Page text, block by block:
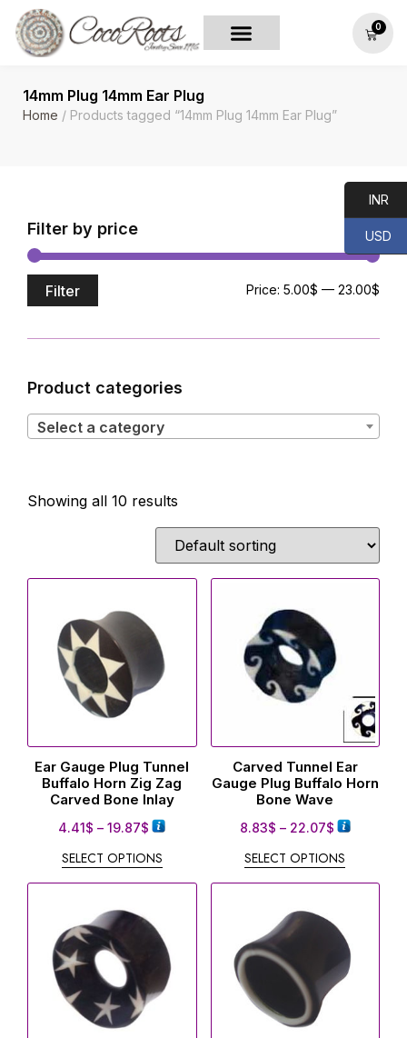
0
14mm Plug 14mm Ear Plug
Home / Products tagged “14mm Plug 14mm Ear Plug”
Filter by price
Filter Price: 5.00$ — 23.00$
Product categories
Select a category
Showing all 10 results
Ear Gauge Plug Tunnel
Buffalo Horn Zig Zag
Carved Bone Inlay
4.41$ – 19.87$
SELECT OPTIONS
Carved Tunnel Ear
Gauge Plug Buffalo Horn
Bone Wave
8.83$ – 22.07$
SELECT OPTIONS
INR
USD